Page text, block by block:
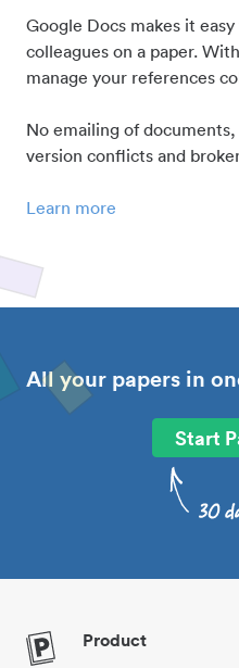
Google Docs makes it
colleagues on a paper.
manage your references
No emailing of
version conflicts and
Learn more
All your papers in
Start
Product